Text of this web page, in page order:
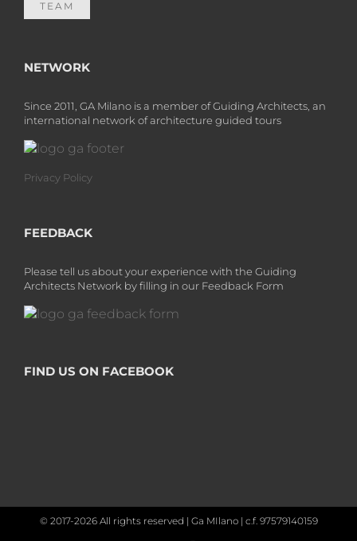
TEAM
NETWORK
Since 2011, GA Milano is a member of Guiding Architects, an
international network of architecture guided tours
Privacy Policy
FEEDBACK
Please tell us about your experience with the Guiding
Architects Network by filling in our Feedback Form
FIND US ON FACEBOOK
© 2017-2026 All rights reserved | Ga MIlano | c.f. 97579140159